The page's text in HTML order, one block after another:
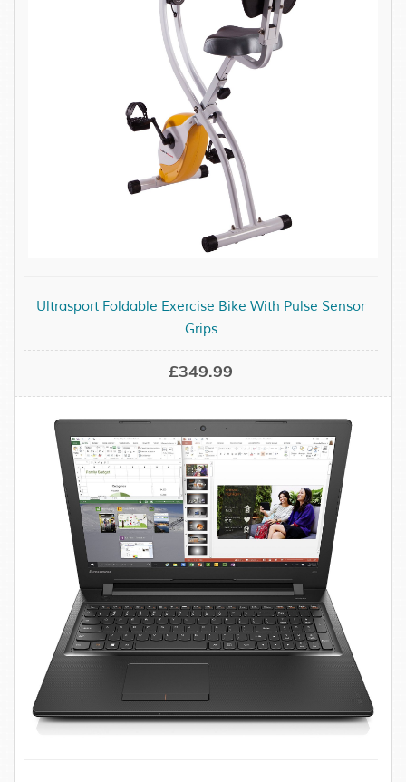
Ultrasport Foldable Exercise Bike With Pulse Sensor
Grips
£349.99